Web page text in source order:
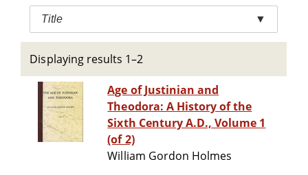
Title ▼
Displaying results 1–2
Age of Justinian and
Theodora: A History of the
Sixth Century A.D., Volume 1
(of 2)
William Gordon Holmes